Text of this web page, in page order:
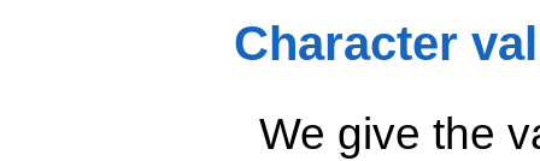
q^{16}+ \cdots -
129277319340312
Character
We give the